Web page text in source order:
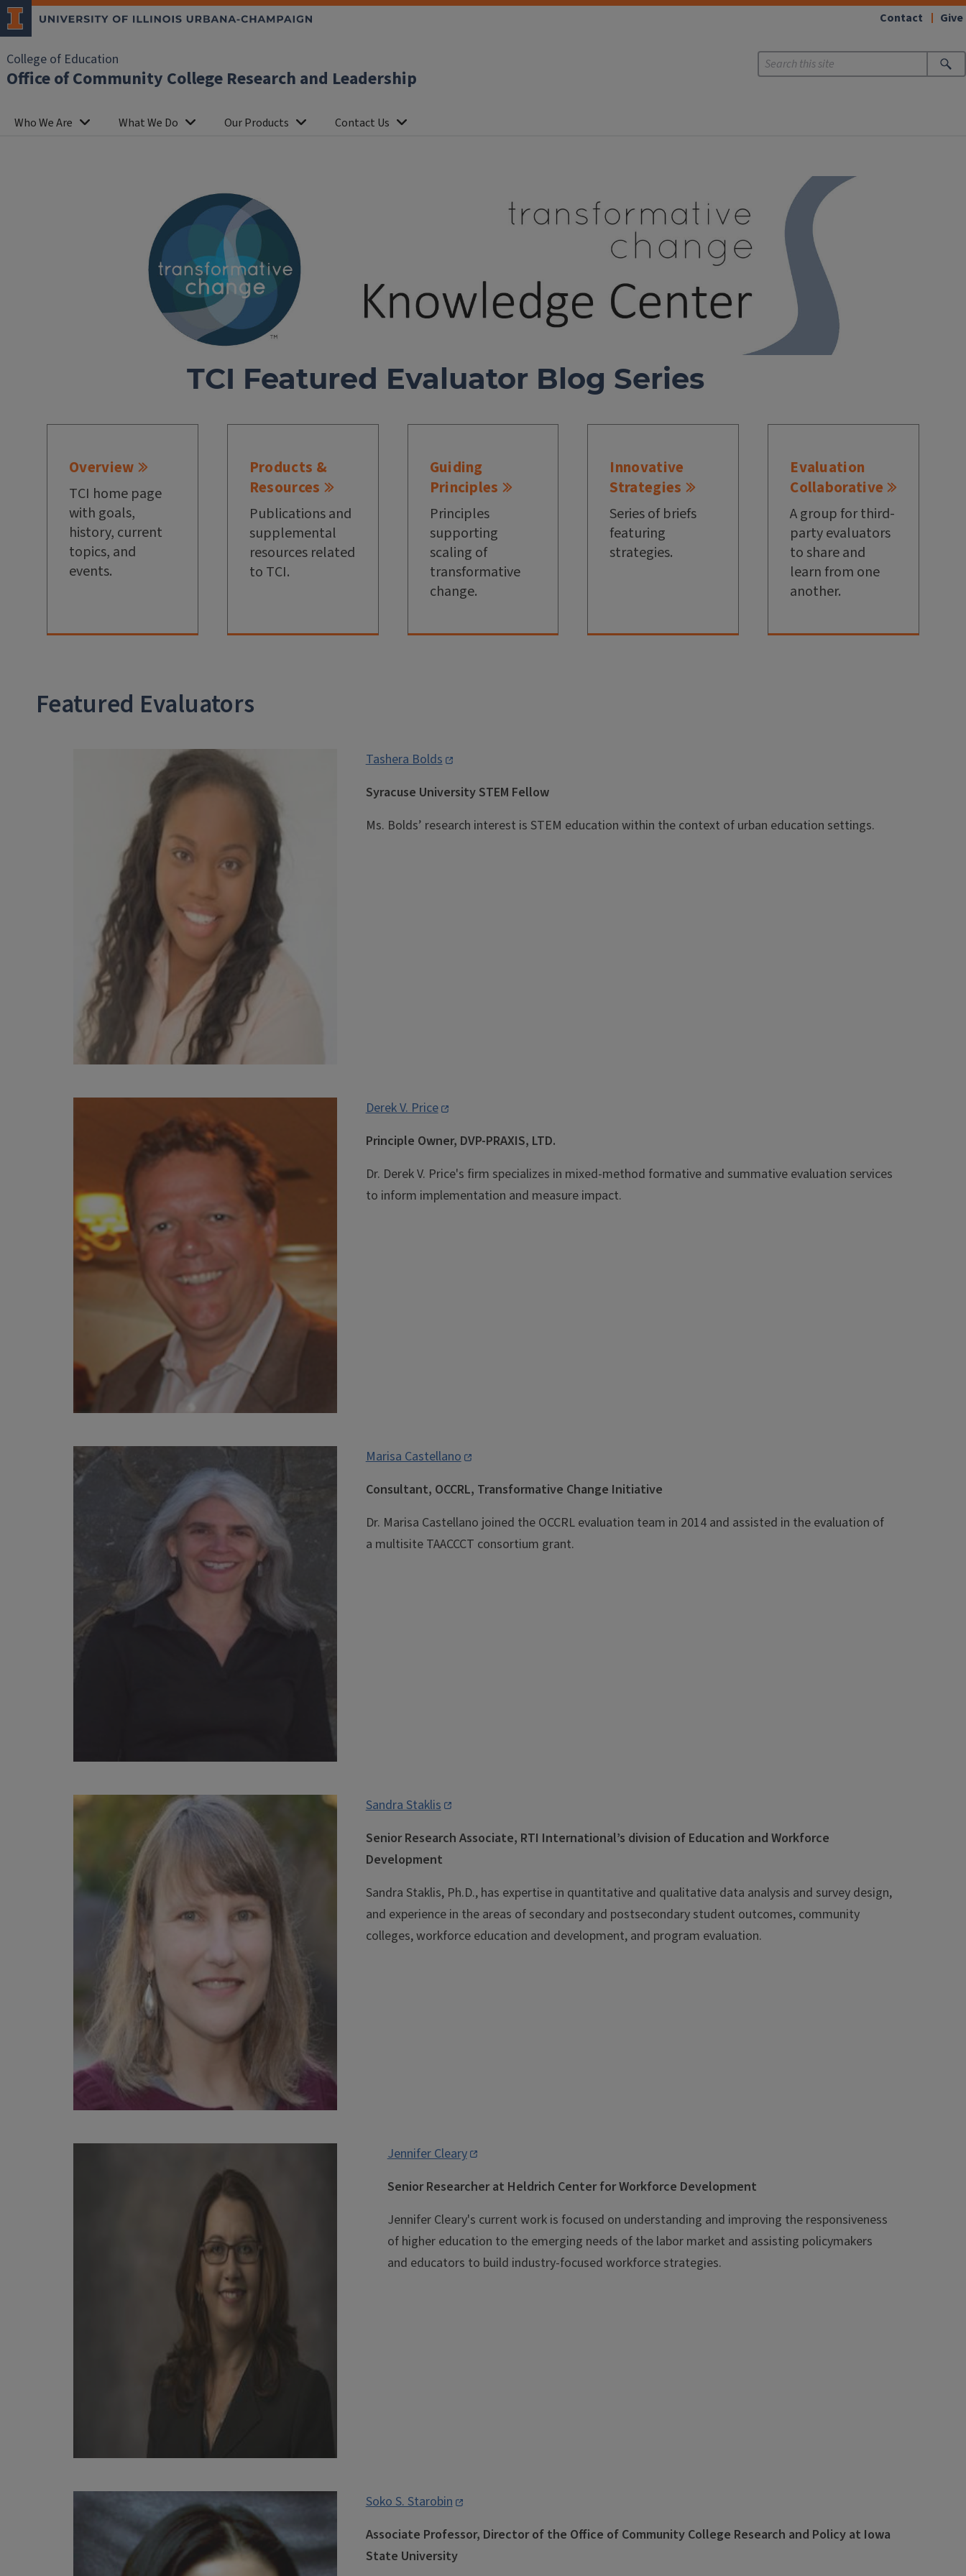
College of Education
Office of Community College Research and Leadership
Contact Give
Who We Are What We Do Our Products Contact Us
TCI Featured Evaluator Blog Series
Overview
TCI home page
with goals,
history, current
topics, and
events.
Products &
Resources
Publications and
supplemental
resources related
to TCI.
Guiding
Principles
Principles
supporting
scaling of
transformative
change.
Innovative
Strategies
Series of briefs
featuring
strategies.
Evaluation
Collaborative
A group for third-
party evaluators
to share and
learn from one
another.
Featured Evaluators
Tashera Bolds
Syracuse University STEM Fellow
Ms. Bolds’ research interest is STEM education within the context of urban education settings.
Derek V. Price
Principle Owner, DVP-PRAXIS, LTD.
Dr. Derek V. Price's firm specializes in mixed-method formative and summative evaluation services
to inform implementation and measure impact.
Marisa Castellano
Consultant, OCCRL, Transformative Change Initiative
Dr. Marisa Castellano joined the OCCRL evaluation team in 2014 and assisted in the evaluation of
a multisite TAACCCT consortium grant.
Sandra Staklis
Senior Research Associate, RTI International’s division of Education and Workforce
Development
Sandra Staklis, Ph.D., has expertise in quantitative and qualitative data analysis and survey design,
and experience in the areas of secondary and postsecondary student outcomes, community
colleges, workforce education and development, and program evaluation.
Jennifer Cleary
Senior Researcher at Heldrich Center for Workforce Development
Jennifer Cleary's current work is focused on understanding and improving the responsiveness
of higher education to the emerging needs of the labor market and assisting policymakers
and educators to build industry-focused workforce strategies.
Soko S. Starobin
Associate Professor, Director of the Office of Community College Research and Policy at Iowa
State University